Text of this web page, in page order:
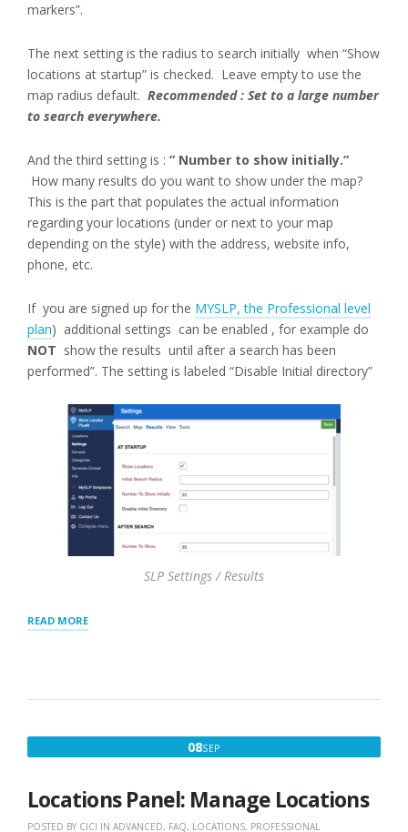
markers”.
The next setting is the radius to search initially when “Show
locations at startup” is checked. Leave empty to use the
map radius default. Recommended : Set to a large number
to search everywhere.
And the third setting is : ” Number to show initially.”
How many results do you want to show under the map?
This is the part that populates the actual information
regarding your locations (under or next to your map
depending on the style) with the address, website info,
phone, etc.
If you are signed up for the MYSLP, the Professional level
plan) additional settings can be enabled , for example do
NOT show the results until after a search has been
performed”. The setting is labeled “Disable Initial directory”
SLP Settings / Results
READ MORE“RESULTS
08SEPSEPTEMBER
Locations Panel: Manage Locations
POSTED BY CICI IN ADVANCED, FAQ, LOCATIONS, PROFESSIONAL